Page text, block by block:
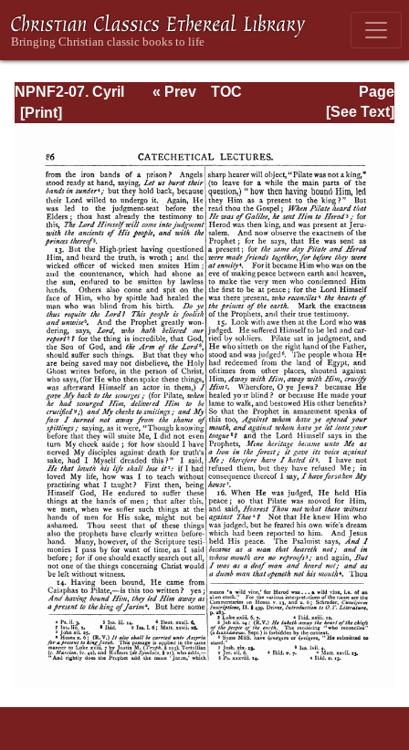
NPNF2-07. Cyril
of Jerusalem,
Nazianzen
Page
Page_86.html
« Prev
TOC
[See Text]